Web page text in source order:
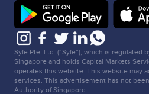
Syfe Pte. Ltd. (“Syfe”), which is regulated
Singapore and holds Capital Markets
operates this website. This website may
services. This advertisement has not
Authority of Singapore.